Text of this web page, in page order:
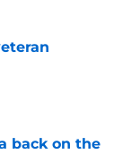
back on the